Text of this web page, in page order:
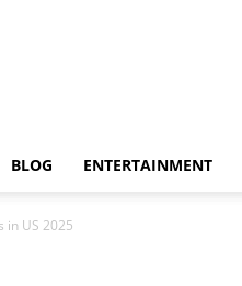
BLOG ENTERTAINMENT
in US 2025